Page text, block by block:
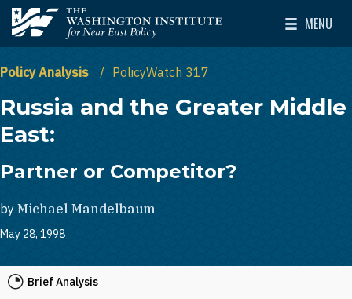
Skip to main content
The Washington Institute for Near East Policy
MENU
Toggle
Policy Analysis PolicyWatch 317
Russia and the Greater Middle
East:
Partner or Competitor?
by Michael Mandelbaum
May 28, 1998
Brief Analysis